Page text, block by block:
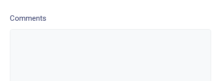
Comments